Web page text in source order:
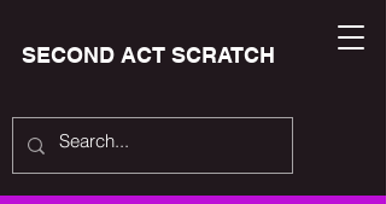
SECOND ACT SCRATCH